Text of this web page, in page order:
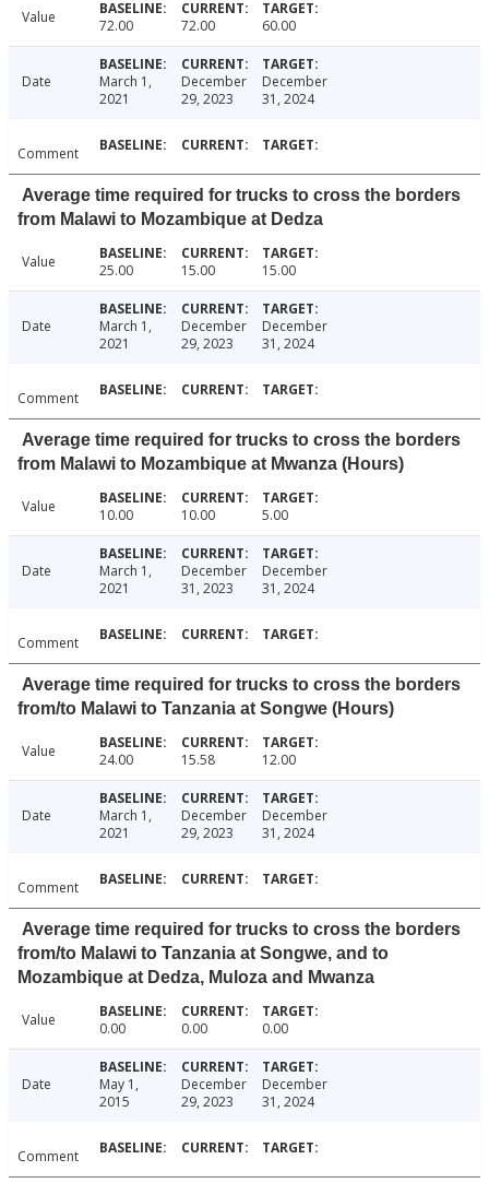
Value 72.00 72.00 60.00
Date
March 1,
2021
December
29, 2023
December
31, 2024
Comment
Average time required for trucks to cross the borders
from Malawi to Mozambique at Dedza
Value 25.00 15.00 15.00
Date
March 1,
2021
December
29, 2023
December
31, 2024
Comment
Average time required for trucks to cross the borders
from Malawi to Mozambique at Mwanza (Hours)
Value 10.00 10.00 5.00
Date
March 1,
2021
December
31, 2023
December
31, 2024
Comment
Average time required for trucks to cross the borders
from/to Malawi to Tanzania at Songwe (Hours)
Value 24.00 15.58 12.00
Date
March 1,
2021
December
29, 2023
December
31, 2024
Comment
Average time required for trucks to cross the borders
from/to Malawi to Tanzania at Songwe, and to
Mozambique at Dedza, Muloza and Mwanza
Value 0.00 0.00 0.00
Date
May 1,
2015
December
29, 2023
December
31, 2024
Comment